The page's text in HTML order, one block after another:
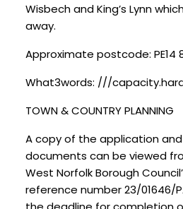
Wisbech and King’s Lynn
away.
Approximate postcode: PE14
What3words: ///
TOWN & COUNTRY PLANNING
A copy of the application
documents can be viewed
West Norfolk Borough
reference number 23/01646/